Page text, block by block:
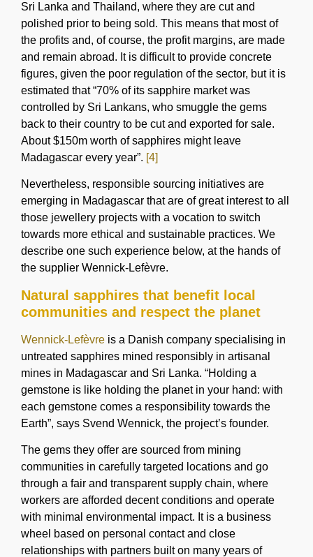
Sri Lanka and Thailand, where they are cut and
polished prior to being sold. This means that most of
the profits and, of course, the profit margins, are made
and remain abroad. It is difficult to provide concrete
figures, given the poor regulation of the sector, but it is
estimated that “70% of its sapphire market was
controlled by Sri Lankans, who smuggle the gems
back to their country to be cut and exported for sale.
About $150m worth of sapphires might leave
Madagascar every year”. [4]
Nevertheless, responsible sourcing initiatives are
emerging in Madagascar that are of great interest to all
those jewellery projects with a vocation to switch
towards more ethical and sustainable practices. We
describe one such experience below, at the hands of
the supplier Wennick-Lefèvre.
Natural sapphires that benefit local
communities and respect the planet
Wennick-Lefèvre is a Danish company specialising in
untreated sapphires mined responsibly in artisanal
mines in Madagascar and Sri Lanka. “Holding a
gemstone is like holding the planet in your hand: with
each gemstone comes a responsibility towards the
Earth”, says Svend Wennick, the project’s founder.
The gems they offer are sourced from mining
communities in carefully targeted locations and go
through a fair and transparent supply chain, where
workers are afforded decent conditions and operate
with minimal environmental impact. It is a business
wheel based on personal contact and close
relationships with partners built on many years of